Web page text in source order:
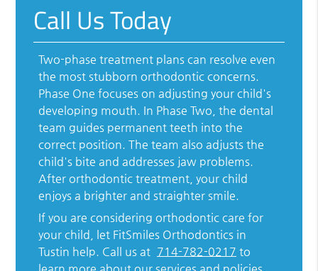
Call Us Today
Two-phase treatment plans can resolve even
the most stubborn orthodontic concerns.
Phase One focuses on adjusting your child's
developing mouth. In Phase Two, the dental
team guides permanent teeth into the
correct position. The team also adjusts the
child's bite and addresses jaw problems.
After orthodontic treatment, your child
enjoys a brighter and straighter smile.
If you are considering orthodontic care for
your child, let FitSmiles Orthodontics in
Tustin help. Call us at 714-782-0217 to